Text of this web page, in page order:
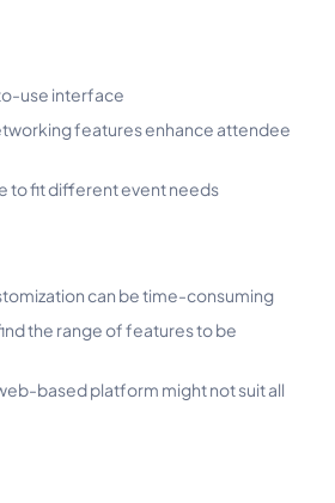
use interface
features enhance attendee
to fit different event needs
can be time-consuming
the range of features to be
based platform might not suit all